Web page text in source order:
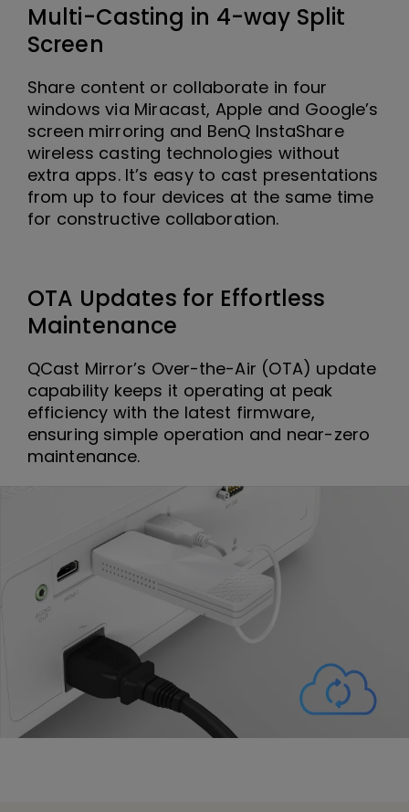
Multi-Casting in 4-way Split
Screen
Share content or collaborate in four
windows via Miracast, Apple and Google’s
screen mirroring and BenQ InstaShare
wireless casting technologies without
extra apps. It’s easy to cast presentations
from up to four devices at the same time
for constructive collaboration.
OTA Updates for Effortless
Maintenance
QCast Mirror’s Over-the-Air (OTA) update
capability keeps it operating at peak
efficiency with the latest firmware,
ensuring simple operation and near-zero
maintenance.